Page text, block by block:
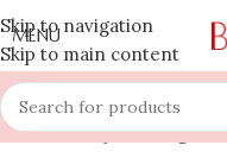
Skip to navigation
Skip to main content
MENU
Home » Shop »Hexagonal